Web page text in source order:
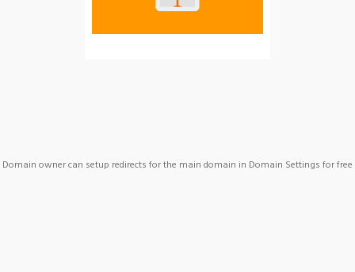
Domain owner can setup redirects for the main domain in Domain Settings for free